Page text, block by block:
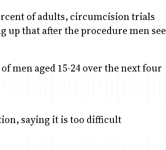
of adults, circumcision trials
up that after the procedure men see
men aged 15-24 over the next four
saying it is too difficult